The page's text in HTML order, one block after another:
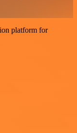
platform for